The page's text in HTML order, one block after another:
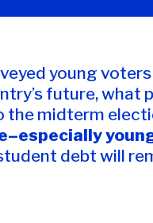
young voters
future, what
midterm
debt will